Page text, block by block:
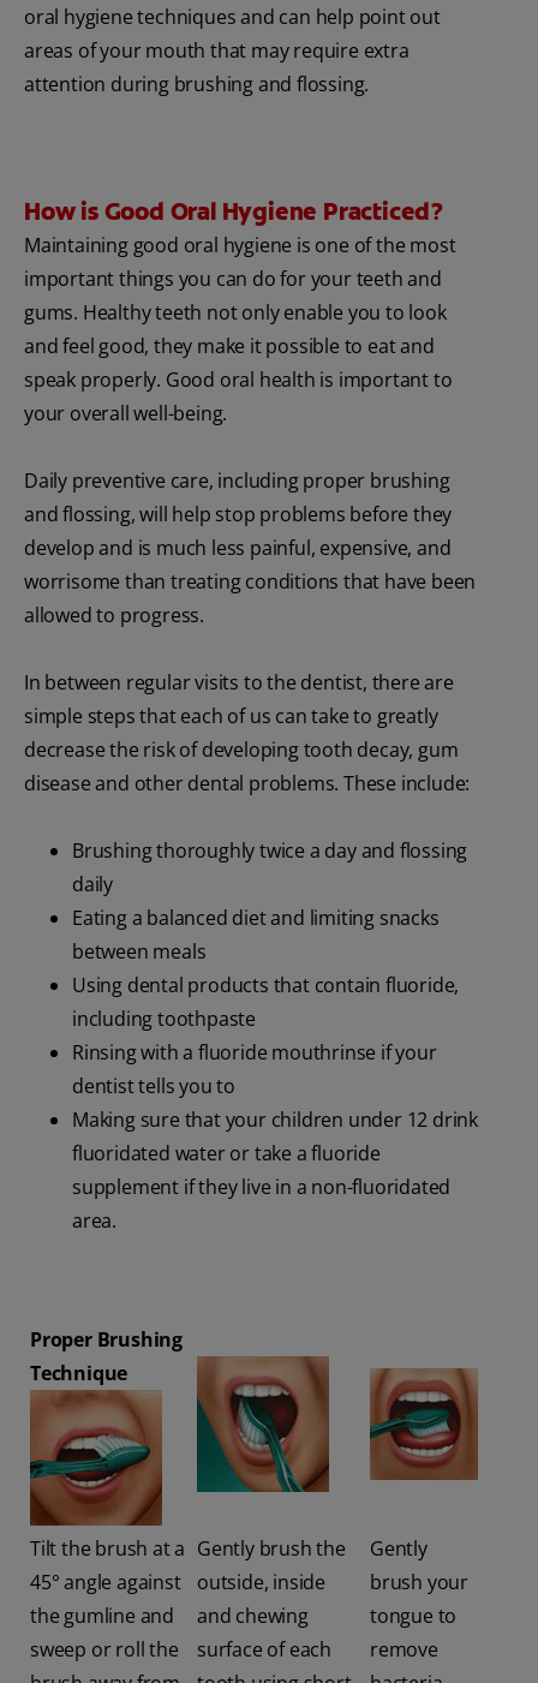
oral hygiene techniques and can help point out
areas of your mouth that may require extra
attention during brushing and flossing.
How is Good Oral Hygiene Practiced?
Maintaining good oral hygiene is one of the most
important things you can do for your teeth and
gums. Healthy teeth not only enable you to look
and feel good, they make it possible to eat and
speak properly. Good oral health is important to
your overall well-being.
Daily preventive care, including proper brushing
and flossing, will help stop problems before they
develop and is much less painful, expensive, and
worrisome than treating conditions that have been
allowed to progress.
In between regular visits to the dentist, there are
simple steps that each of us can take to greatly
decrease the risk of developing tooth decay, gum
disease and other dental problems. These include:
Brushing thoroughly twice a day and flossing
daily
Eating a balanced diet and limiting snacks
between meals
Using dental products that contain fluoride,
including toothpaste
Rinsing with a fluoride mouthrinse if your
dentist tells you to
Making sure that your children under 12 drink
fluoridated water or take a fluoride
supplement if they live in a non-fluoridated
area.
Proper Brushing
Technique
Tilt the brush at a
45° angle against
the gumline and
sweep or roll the
Gently brush the
outside, inside
and chewing
surface of each
Gently
brush your
tongue to
remove